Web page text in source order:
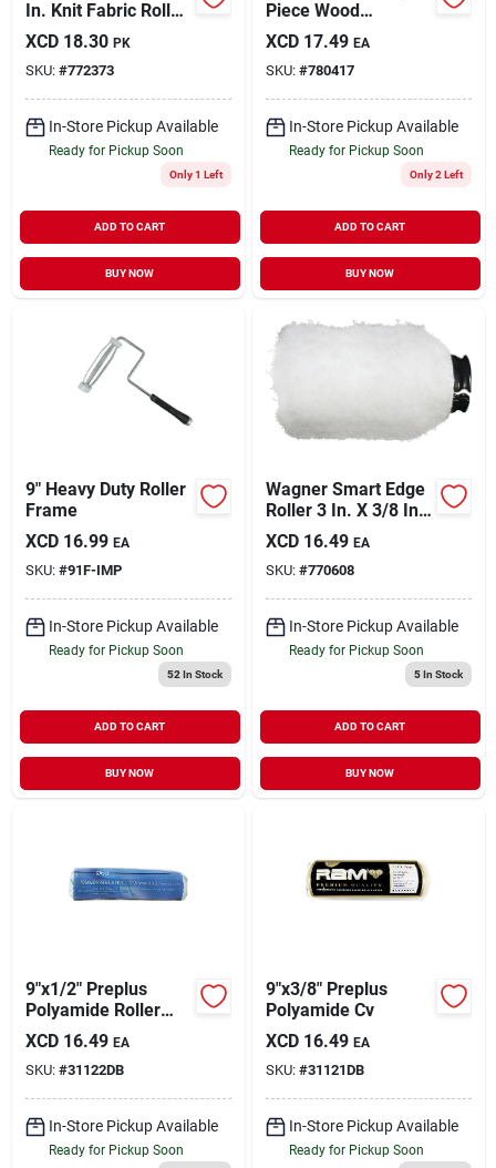
In. Knit Fabric Roller
Cover (3-pack)
XCD 18.30 PK
SKU: #772373
In-Store Pickup Available
Ready for Pickup Soon
Only 1 Left
ADD TO CART
BUY NOW
Piece Wood
Extension Pole
XCD 17.49 EA
SKU: #780417
In-Store Pickup Available
Ready for Pickup Soon
Only 2 Left
ADD TO CART
BUY NOW
9" Heavy Duty Roller
Frame
XCD 16.99 EA
SKU: #91F-IMP
In-Store Pickup Available
Ready for Pickup Soon
52 In Stock
ADD TO CART
BUY NOW
Wagner Smart Edge
Roller 3 In. X 3/8 In.
Knit Fabric Roller
Cover
XCD 16.49 EA
SKU: #770608
In-Store Pickup Available
Ready for Pickup Soon
5In Stock
ADD TO CART
BUY NOW
9"x1/2" Preplus
Polyamide Roller
Cover
XCD 16.49 EA
SKU: #31122DB
In-Store Pickup Available
Ready for Pickup Soon
9"x3/8" Preplus
Polyamide Cv
XCD 16.49 EA
SKU: #31121DB
In-Store Pickup Available
Ready for Pickup Soon